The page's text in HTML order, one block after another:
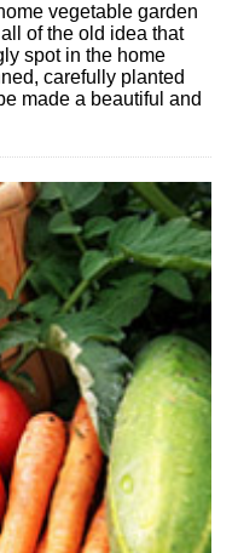
vegetable garden
of the old idea that
spot in the home
carefully planted
made a beautiful and